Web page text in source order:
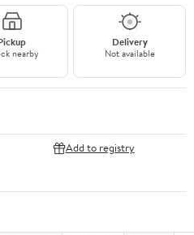
nearby
Delivery
Not available
Add to registry